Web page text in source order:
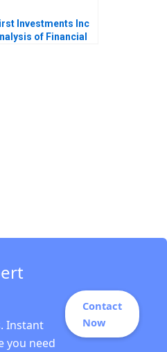
Investments Inc
of Financial
Instant
you need
Contact
Now